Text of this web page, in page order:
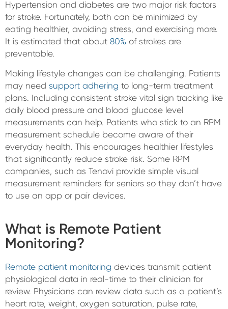
Hypertension and diabetes are two major risk factors
for stroke. Fortunately, both can be minimized by
eating healthier, avoiding stress, and exercising more.
It is estimated that about 80% of strokes are
preventable.
Making lifestyle changes can be challenging. Patients
may need support adhering to long-term treatment
plans. Including consistent stroke vital sign tracking like
daily blood pressure and blood glucose level
measurements can help. Patients who stick to an RPM
measurement schedule become aware of their
everyday health. This encourages healthier lifestyles
that significantly reduce stroke risk. Some RPM
companies, such as Tenovi provide simple visual
measurement reminders for seniors so they don’t have
to use an app or pair devices.
What is Remote Patient
Monitoring?
Remote patient monitoring devices transmit patient
physiological data in real-time to their clinician for
review. Physicians can review data such as a patient’s
heart rate, weight, oxygen saturation, pulse rate,